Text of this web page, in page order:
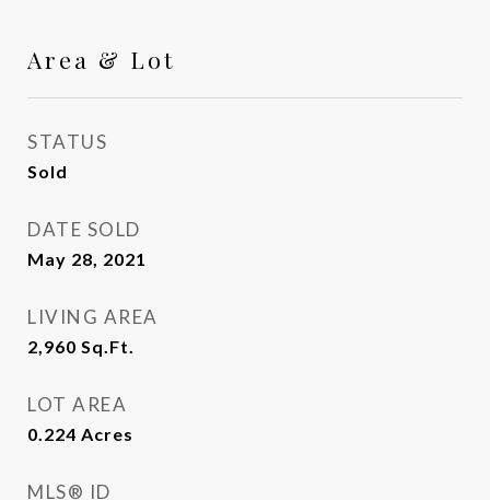
Area & Lot
STATUS
Sold
DATE SOLD
May 28, 2021
LIVING AREA
2,960 Sq.Ft.
LOT AREA
0.224 Acres
MLS® ID